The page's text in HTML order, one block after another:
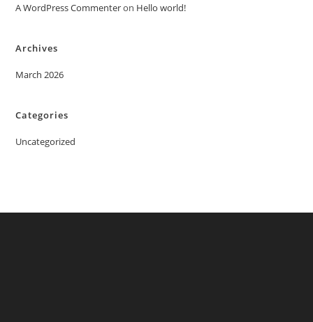
A WordPress Commenteron Hello world!
Archives
March 2026
Categories
Uncategorized